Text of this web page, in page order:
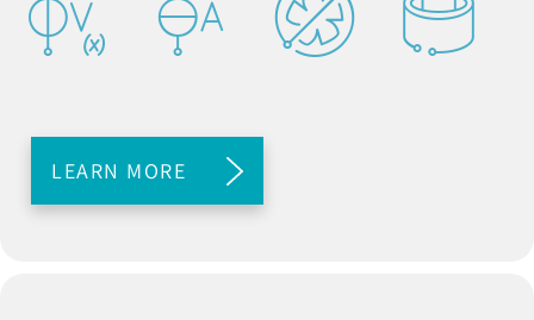
LEARN MORE